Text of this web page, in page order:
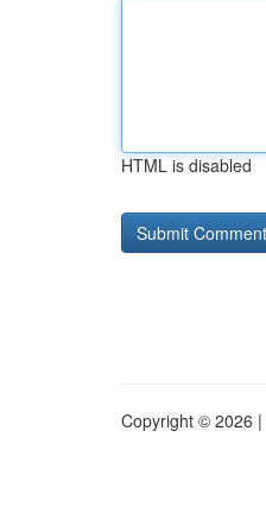
HTML is disabled
Copyright © 2026 |